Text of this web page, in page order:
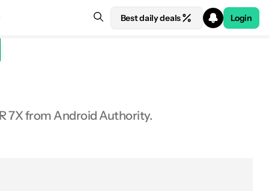
Best daily deals Login
7X from Android Authority.